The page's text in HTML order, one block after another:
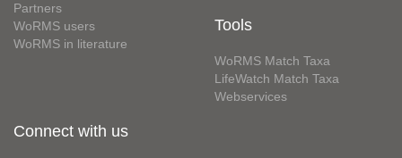
Partners
WoRMS users
WoRMS in literature
Tools
WoRMS Match Taxa
LifeWatch Match Taxa
Webservices
Connect with us